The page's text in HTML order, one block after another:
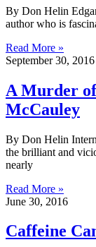
By Don Helin
author who is
Read More »
September 30, 2016
A Murder
McCauley
By Don Helin
the brilliant and
nearly
Read More »
June 30, 2016
Caffeine